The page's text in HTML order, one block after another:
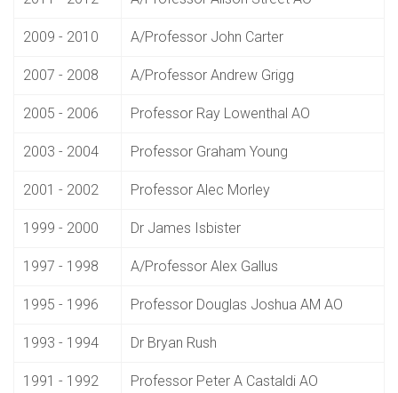
2009 - 2010 A/Professor John Carter
2007 - 2008 A/Professor Andrew Grigg
2005 - 2006 Professor Ray Lowenthal AO
2003 - 2004 Professor Graham Young
2001 - 2002 Professor Alec Morley
1999 - 2000 Dr James Isbister
1997 - 1998 A/Professor Alex Gallus
1995 - 1996 Professor Douglas Joshua AM AO
1993 - 1994 Dr Bryan Rush
1991 - 1992 Professor Peter A Castaldi AO